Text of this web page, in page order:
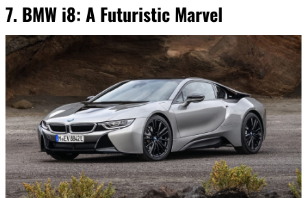
7. BMW i8: A Futuristic Marvel